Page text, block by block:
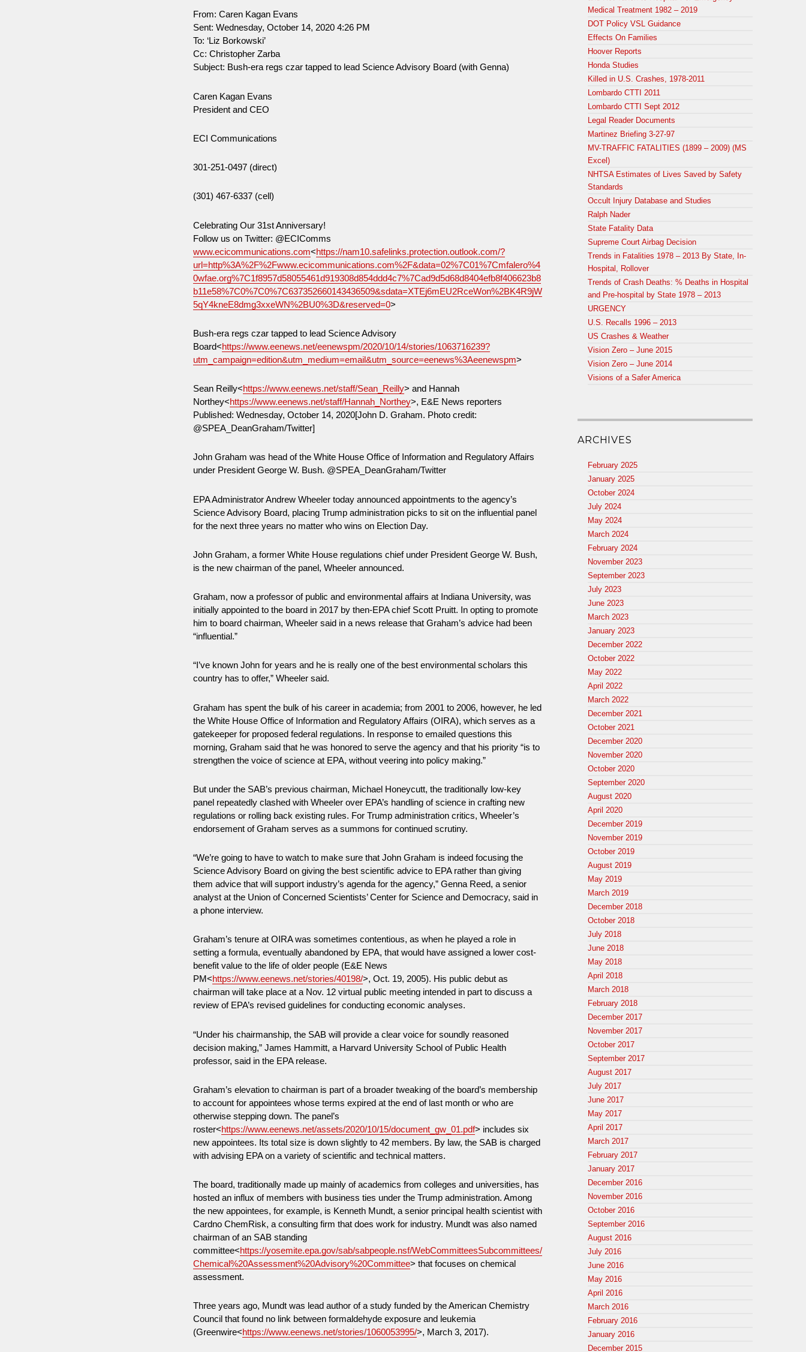
From: Caren Kagan Evans
Sent: Wednesday, October 14, 2020 4:26 PM
To: ‘Liz Borkowski’
Cc: Christopher Zarba
Subject: Bush-era regs czar tapped to lead Science Advisory Board (with Genna)
Caren Kagan Evans
President and CEO
ECI Communications
301-251-0497 (direct)
(301) 467-6337 (cell)
Celebrating Our 31st Anniversary!
Follow us on Twitter: @ECIComms
www.ecicommunications.com<https://nam10.safelinks.protection.outlook.com/?
url=http%3A%2F%2Fwww.ecicommunications.com%2F&data=02%7C01%7Cmfalero%4
0wfae.org%7C1f8957d58055461d919308d854ddd4c7%7Cad9d5d68d8404efb8f406623b8
b11e58%7C0%7C0%7C637352660143436509&sdata=XTEj6mEU2RceWon%2BK4R9jW
5qY4kneE8dmg3xxeWN%2BU0%3D&reserved=0>
Bush-era regs czar tapped to lead Science Advisory
Board<https://www.eenews.net/eenewspm/2020/10/14/stories/1063716239?
utm_campaign=edition&utm_medium=email&utm_source=eenews%3Aeenewspm>
Sean Reilly<https://www.eenews.net/staff/Sean_Reilly> and Hannah
Northey<https://www.eenews.net/staff/Hannah_Northey>, E&E News reporters
Published: Wednesday, October 14, 2020[John D. Graham. Photo credit:
@SPEA_DeanGraham/Twitter]
John Graham was head of the White House Office of Information and Regulatory Affairs
under President George W. Bush. @SPEA_DeanGraham/Twitter
EPA Administrator Andrew Wheeler today announced appointments to the agency’s
Science Advisory Board, placing Trump administration picks to sit on the influential panel
for the next three years no matter who wins on Election Day.
John Graham, a former White House regulations chief under President George W. Bush,
is the new chairman of the panel, Wheeler announced.
Graham, now a professor of public and environmental affairs at Indiana University, was
initially appointed to the board in 2017 by then-EPA chief Scott Pruitt. In opting to promote
him to board chairman, Wheeler said in a news release that Graham’s advice had been
“influential.”
“I’ve known John for years and he is really one of the best environmental scholars this
country has to offer,” Wheeler said.
Graham has spent the bulk of his career in academia; from 2001 to 2006, however, he led
the White House Office of Information and Regulatory Affairs (OIRA), which serves as a
gatekeeper for proposed federal regulations. In response to emailed questions this
morning, Graham said that he was honored to serve the agency and that his priority “is to
strengthen the voice of science at EPA, without veering into policy making.”
But under the SAB’s previous chairman, Michael Honeycutt, the traditionally low-key
panel repeatedly clashed with Wheeler over EPA’s handling of science in crafting new
regulations or rolling back existing rules. For Trump administration critics, Wheeler’s
endorsement of Graham serves as a summons for continued scrutiny.
“We’re going to have to watch to make sure that John Graham is indeed focusing the
Science Advisory Board on giving the best scientific advice to EPA rather than giving
them advice that will support industry’s agenda for the agency,” Genna Reed, a senior
analyst at the Union of Concerned Scientists’ Center for Science and Democracy, said in
a phone interview.
Graham’s tenure at OIRA was sometimes contentious, as when he played a role in
setting a formula, eventually abandoned by EPA, that would have assigned a lower cost-
benefit value to the life of older people (E&E News
PM<https://www.eenews.net/stories/40198/>, Oct. 19, 2005). His public debut as
chairman will take place at a Nov. 12 virtual public meeting intended in part to discuss a
review of EPA’s revised guidelines for conducting economic analyses.
“Under his chairmanship, the SAB will provide a clear voice for soundly reasoned
decision making,” James Hammitt, a Harvard University School of Public Health
professor, said in the EPA release.
Graham’s elevation to chairman is part of a broader tweaking of the board’s membership
to account for appointees whose terms expired at the end of last month or who are
otherwise stepping down. The panel’s
roster<https://www.eenews.net/assets/2020/10/15/document_gw_01.pdf> includes six
new appointees. Its total size is down slightly to 42 members. By law, the SAB is charged
with advising EPA on a variety of scientific and technical matters.
The board, traditionally made up mainly of academics from colleges and universities, has
hosted an influx of members with business ties under the Trump administration. Among
the new appointees, for example, is Kenneth Mundt, a senior principal health scientist with
Cardno ChemRisk, a consulting firm that does work for industry. Mundt was also named
chairman of an SAB standing
committee<https://yosemite.epa.gov/sab/sabpeople.nsf/WebCommitteesSubcommittees/
Chemical%20Assessment%20Advisory%20Committee> that focuses on chemical
assessment.
Three years ago, Mundt was lead author of a study funded by the American Chemistry
Council that found no link between formaldehyde exposure and leukemia
(Greenwire<https://www.eenews.net/stories/1060053995/>, March 3, 2017).
Medical Treatment 1982 – 2019
DOT Policy VSL Guidance
Effects On Families
Hoover Reports
Honda Studies
Killed in U.S. Crashes, 1978-2011
Lombardo CTTI 2011
Lombardo CTTI Sept 2012
Legal Reader Documents
Martinez Briefing 3-27-97
MV-TRAFFIC FATALITIES (1899 – 2009) (MS
Excel)
NHTSA Estimates of Lives Saved by Safety
Standards
Occult Injury Database and Studies
Ralph Nader
State Fatality Data
Supreme Court Airbag Decision
Trends in Fatalities 1978 – 2013 By State, In-
Hospital, Rollover
Trends of Crash Deaths: % Deaths in Hospital
and Pre-hospital by State 1978 – 2013
URGENCY
U.S. Recalls 1996 – 2013
US Crashes & Weather
Vision Zero – June 2015
Vision Zero – June 2014
Visions of a Safer America
ARCHIVES
February 2025
January 2025
October 2024
July 2024
May 2024
March 2024
February 2024
November 2023
September 2023
July 2023
June 2023
March 2023
January 2023
December 2022
October 2022
May 2022
April 2022
March 2022
December 2021
October 2021
December 2020
November 2020
October 2020
September 2020
August 2020
April 2020
December 2019
November 2019
October 2019
August 2019
May 2019
March 2019
December 2018
October 2018
July 2018
June 2018
May 2018
April 2018
March 2018
February 2018
December 2017
November 2017
October 2017
September 2017
August 2017
July 2017
June 2017
May 2017
April 2017
March 2017
February 2017
January 2017
December 2016
November 2016
October 2016
September 2016
August 2016
July 2016
June 2016
May 2016
April 2016
March 2016
February 2016
January 2016
December 2015